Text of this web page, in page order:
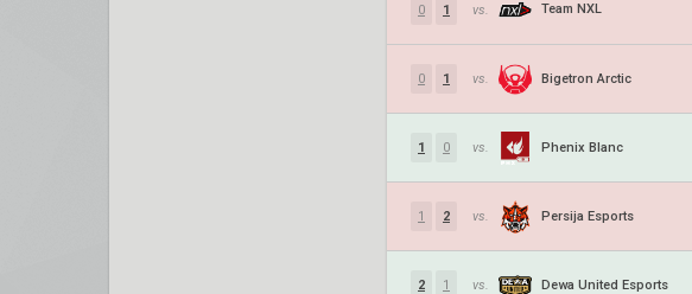
0 1 vs. Team NXL
0 1 vs. Bigetron Arctic
1 0 vs. Phenix Blanc
1 2 vs. Persija Esports
2 1 vs. Dewa United Esports